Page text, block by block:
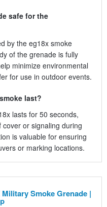
safe for the
by the eg18x smoke
of the grenade is fully
minimize environmental
for use in outdoor events.
last?
lasts for 50 seconds,
or signaling during
is valuable for ensuring
or marking locations.
Smoke Grenade |